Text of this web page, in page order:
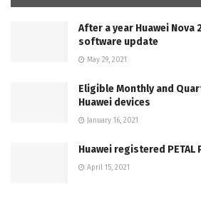
After a year Huawei Nova
software update
May 29, 2021
Eligible Monthly and
Huawei devices
January 16, 2021
Huawei registered PETAL
April 15, 2021